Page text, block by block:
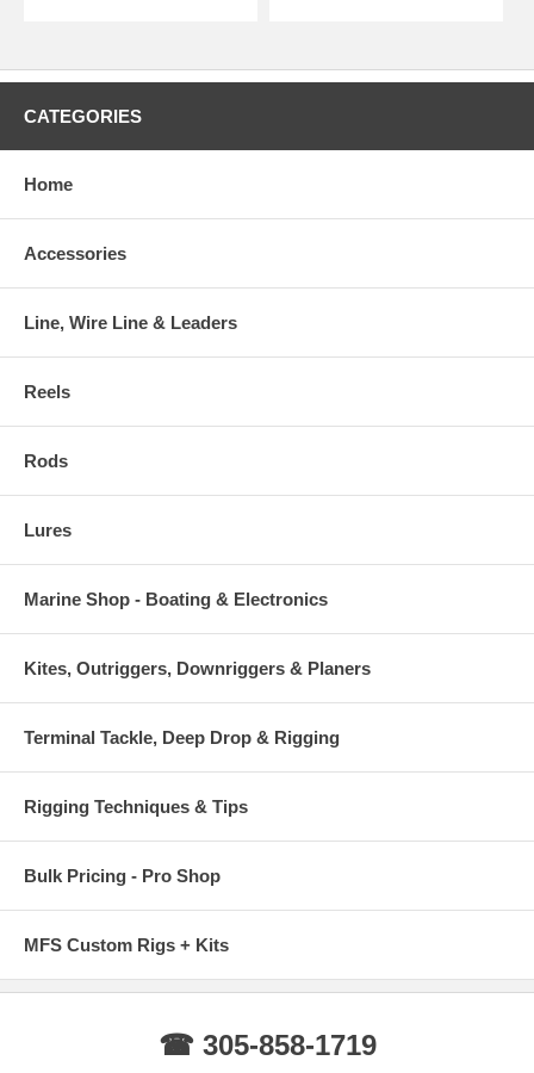
CATEGORIES
Home
Accessories
Line, Wire Line & Leaders
Reels
Rods
Lures
Marine Shop - Boating & Electronics
Kites, Outriggers, Downriggers & Planers
Terminal Tackle, Deep Drop & Rigging
Rigging Techniques & Tips
Bulk Pricing - Pro Shop
MFS Custom Rigs + Kits
☎ 305-858-1719